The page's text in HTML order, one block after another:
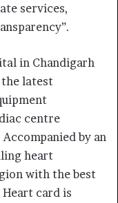
services,
in Chandigarh
latest
centre
by an
heart
with the best
card is